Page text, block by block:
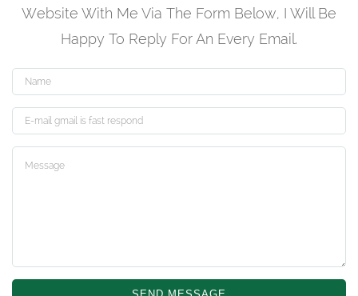
Website With Me Via The Form Below, I Will Be
Happy To Reply For An Every Email.
Name
Email